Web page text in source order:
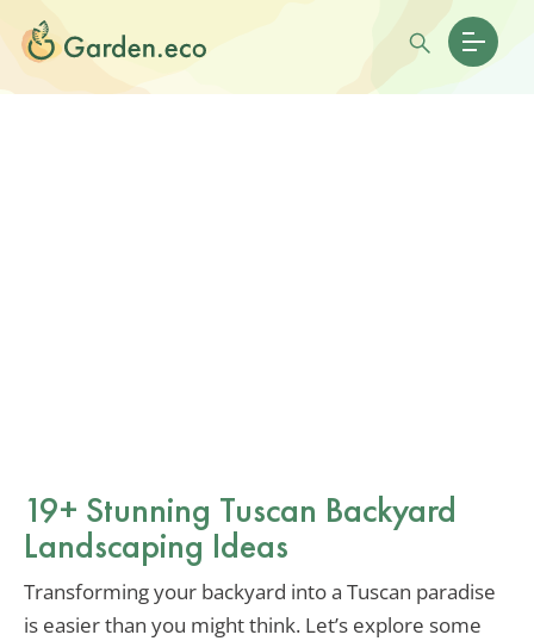
19+ Stunning Tuscan Backyard
Landscaping Ideas
Transforming your backyard into a Tuscan paradise
is easier than you might think. Let’s explore some